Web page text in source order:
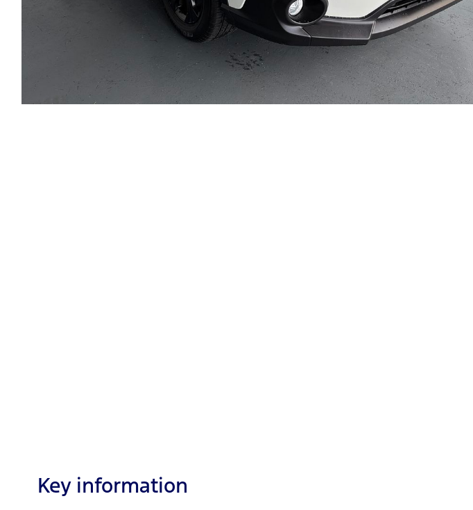
Key information